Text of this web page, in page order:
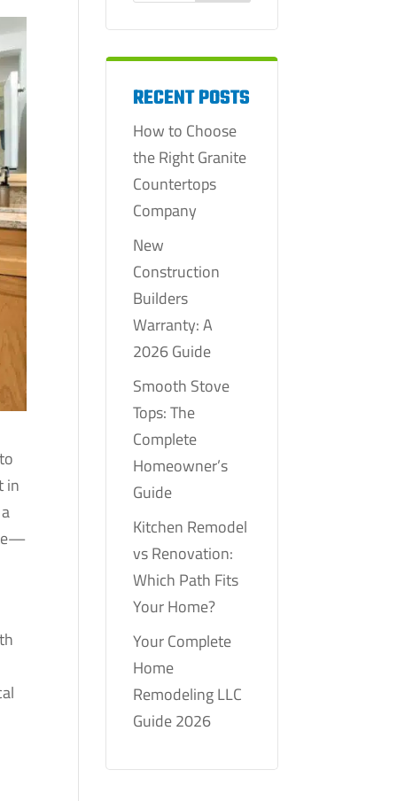
in
RECENT POSTS
How to Choose
the Right Granite
Countertops
Company
New
Construction
Builders
Warranty: A
2026 Guide
Smooth Stove
Tops: The
Complete
Homeowner’s
Guide
Kitchen Remodel
vs Renovation:
Which Path Fits
Your Home?
Your Complete
Home
Remodeling LLC
Guide 2026